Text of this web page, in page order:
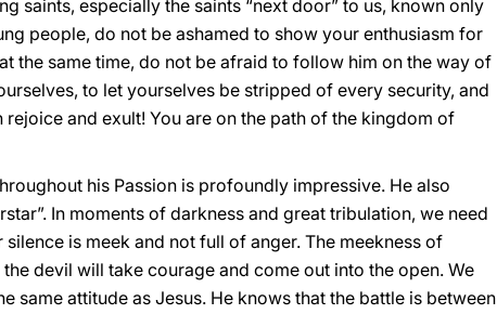
saints, especially the saints “next door” to us, known only
people, do not be ashamed to show your enthusiasm for
the same time, do not be afraid to follow him on the way of
to let yourselves be stripped of every security, and
and exult! You are on the path of the kingdom of
his Passion is profoundly impressive. He also
In moments of darkness and great tribulation, we need
is meek and not full of anger. The meekness of
devil will take courage and come out into the open. We
same attitude as Jesus. He knows that the battle is between